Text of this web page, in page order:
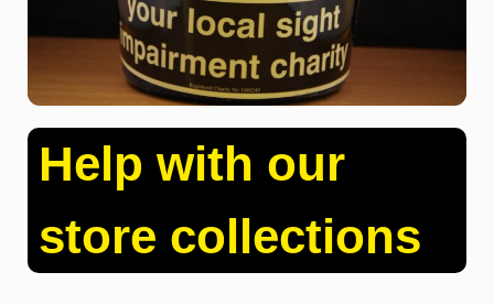
Help with our
store collections